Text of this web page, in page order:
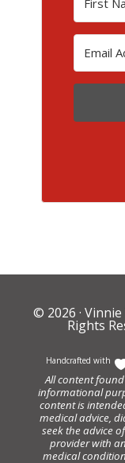
© 2026 ·
Rights
Handcrafted with
All content
informational
content is
medical advice,
seek the advice
provider with
medical